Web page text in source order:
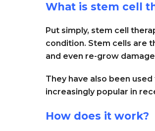
What is stem cell
Put simply, stem cell
condition. Stem cells are
and even re-grow
They have also been
increasingly popular in
How does it work?